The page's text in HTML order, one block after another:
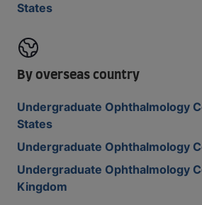
States
By overseas country
Undergraduate Ophthalmology
States
Undergraduate Ophthalmology
Undergraduate Ophthalmology
Kingdom